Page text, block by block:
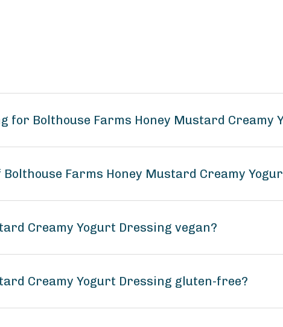
for Bolthouse Farms Honey Mustard Creamy
Farms Honey Mustard Creamy
Creamy Yogurt Dressing vegan?
Creamy Yogurt Dressing gluten-free?